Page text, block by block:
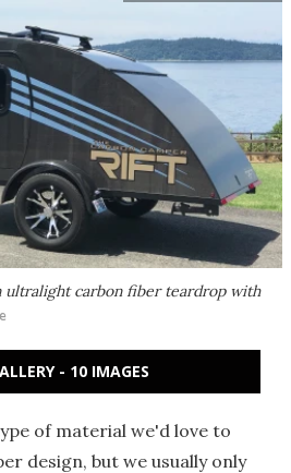
ultralight carbon fiber teardrop with
- 10 IMAGES
of material we'd love to
design, but we usually only